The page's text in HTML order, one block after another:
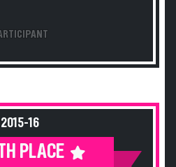
2015-16
PLACE